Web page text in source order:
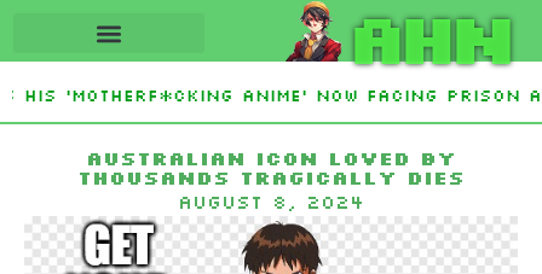
AHN
His ‘Motherf*cking Anime’ Now Facing
Australian icon loved by
thousands tragically dies
August 8, 2024